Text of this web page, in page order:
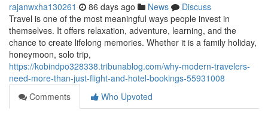
rajanwxha130261 86 days ago News
Discuss
Travel is one of the most meaningful ways people invest in
themselves. It offers relaxation, adventure, learning, and the
chance to create lifelong memories. Whether it is a family holiday,
honeymoon, solo trip,
https://kobindpo328338.tribunablog.com/why-modern-travelers-
need-more-than-just-flight-and-hotel-bookings-55931008
Comments
Who Upvoted